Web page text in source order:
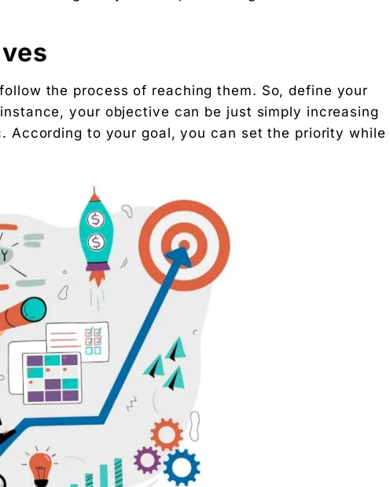
for Startups
rupee work harder."
Free download.
MeDa Partners — a 5-brand operator ecosystem. Operator behind
diagnosis of where your D2C brand is leaking profit.
obligation
| Digital Chaabi
the process of reaching them. So, define your
your objective can be just simply increasing
According to your goal, you can set the priority while